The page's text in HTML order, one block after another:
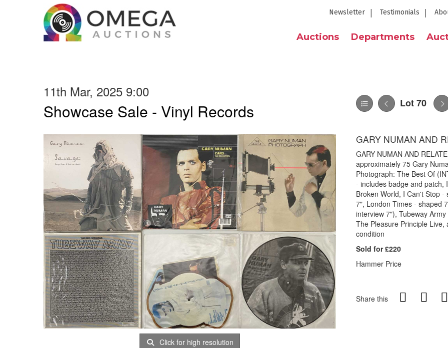
Newsletter Testimonials
Auctions Departments
11th Mar, 2025 9:00
Showcase Sale - Vinyl Records Lot 70
Click for high resolution
GARY NUMAN AND
GARY NUMAN AND
approximately 75 Gary
Photograph: The Best Of
- includes badge and patch,
Broken World, I Can't Stop
7", London Times - shaped
interview 7"), Tubeway
The Pleasure Principle
condition
Sold for £220
Hammer Price
Share this